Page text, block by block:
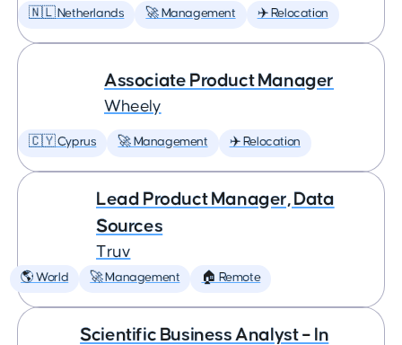
🇳🇱 Netherlands 🚀 Management ✈️ Relocation
Associate Product Manager
Wheely
🇨🇾 Cyprus 🚀 Management ✈️ Relocation
Lead Product Manager, Data
Sources
Truv
🌎 World 🚀 Management 🏠 Remote
Scientific Business Analyst – In